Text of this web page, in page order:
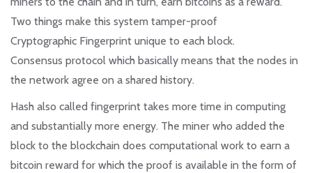
Two things make this system tamper-proof
Cryptographic Fingerprint unique to each block.
Consensus protocol which basically means that the nodes in
the network agree on a shared history.
Hash also called fingerprint takes more time in computing
and substantially more energy. The miner who added the
block to the blockchain does computational work to earn a
bitcoin reward for which the proof is available in the form of